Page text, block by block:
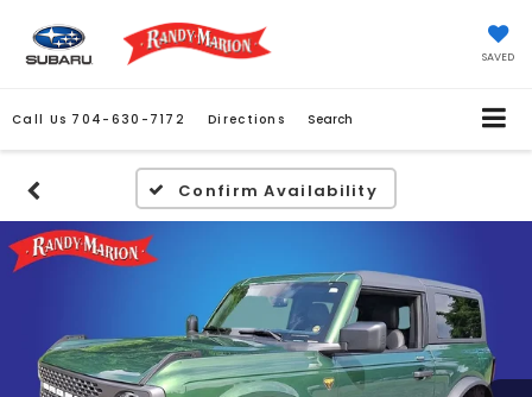
SAVED
Call Us 704-630-7172 Directions Search
Confirm Availability